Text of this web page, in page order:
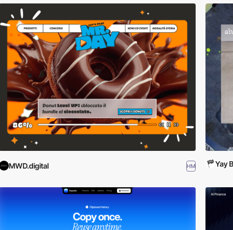
MWD.digital HM Yay